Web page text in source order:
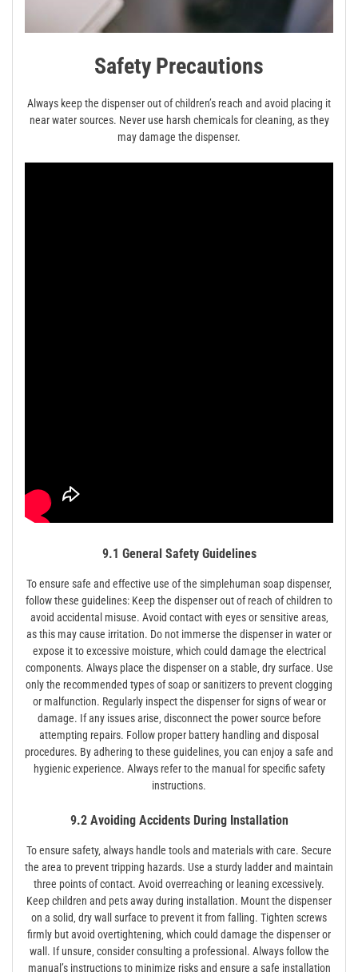
Safety Precautions
Always keep the dispenser out of children’s reach and avoid placing it
near water sources. Never use harsh chemicals for cleaning‚ as they
may damage the dispenser.
9.1 General Safety Guidelines
To ensure safe and effective use of the simplehuman soap dispenser‚
follow these guidelines: Keep the dispenser out of reach of children to
avoid accidental misuse. Avoid contact with eyes or sensitive areas‚
as this may cause irritation. Do not immerse the dispenser in water or
expose it to excessive moisture‚ which could damage the electrical
components. Always place the dispenser on a stable‚ dry surface. Use
only the recommended types of soap or sanitizers to prevent clogging
or malfunction. Regularly inspect the dispenser for signs of wear or
damage. If any issues arise‚ disconnect the power source before
attempting repairs. Follow proper battery handling and disposal
procedures. By adhering to these guidelines‚ you can enjoy a safe and
hygienic experience. Always refer to the manual for specific safety
instructions.
9.2 Avoiding Accidents During Installation
To ensure safety‚ always handle tools and materials with care. Secure
the area to prevent tripping hazards. Use a sturdy ladder and maintain
three points of contact. Avoid overreaching or leaning excessively.
Keep children and pets away during installation. Mount the dispenser
on a solid‚ dry wall surface to prevent it from falling. Tighten screws
firmly but avoid overtightening‚ which could damage the dispenser or
wall. If unsure‚ consider consulting a professional. Always follow the
manual’s instructions to minimize risks and ensure a safe installation